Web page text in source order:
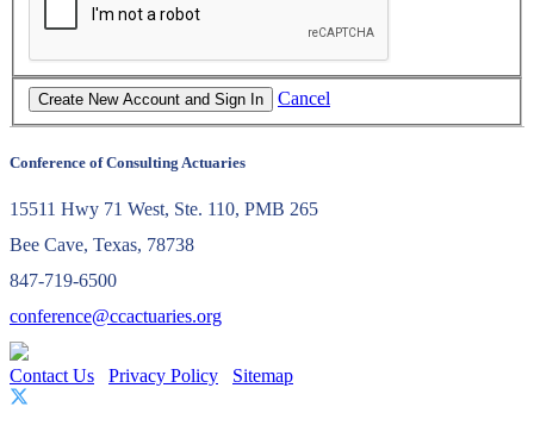
Cancel
Conference of Consulting Actuaries
15511 Hwy 71 West, Ste. 110, PMB 265
Bee Cave, Texas, 78738
847-719-6500
conference@ccactuaries.org
Contact Us Privacy Policy Sitemap